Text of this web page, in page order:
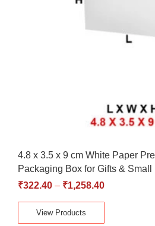
4.8 x 3.5 x 9 cm White Paper
Packaging Box for Gifts &
₹322.40 – ₹1,258.40
View Products